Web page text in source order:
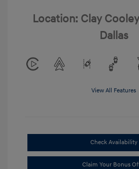
Location: Clay
Dallas
View All Features
Check Availability
Claim Your Bonus